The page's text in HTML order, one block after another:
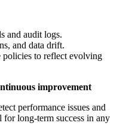
and audit logs.
and data drift.
policies to reflect evolving
improvement
performance issues and
for long-term success in any